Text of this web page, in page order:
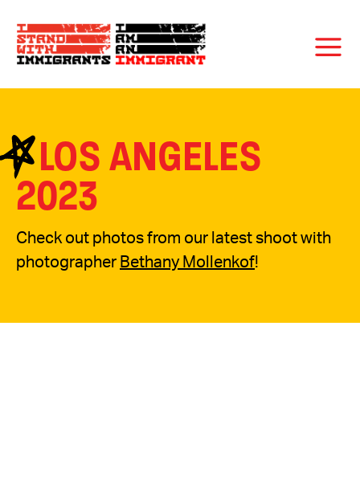
LOS ANGELES
2023
Check out photos from our latest shoot with
photographer Bethany Mollenkof!